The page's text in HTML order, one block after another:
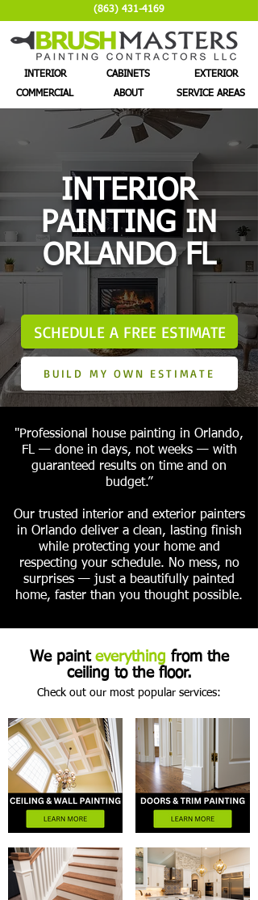
(863) 431-4169
INTERIOR
COMMERCIAL
CABINETS
ABOUT
EXTERIOR
SERVICE AREAS
INTERIOR
PAINTING IN
ORLANDO FL
SCHEDULE A FREE ESTIMATE
BUILD MY OWN ESTIMATE
"Professional house painting in Orlando,
FL — done in days, not weeks — with
guaranteed results on time and on
budget.”
Our trusted interior and exterior painters
in Orlando deliver a clean, lasting finish
while protecting your home and
respecting your schedule. No mess, no
surprises — just a beautifully painted
home, faster than you thought possible.
We paint everything from the
ceiling to the floor.
Check out our most popular services: